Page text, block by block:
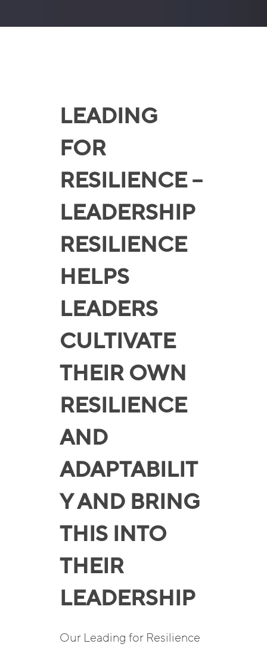
LEADING
FOR
RESILIENCE –
LEADERSHIP
RESILIENCE
HELPS
LEADERS
CULTIVATE
THEIR OWN
RESILIENCE
AND
ADAPTABILIT
Y AND BRING
THIS INTO
THEIR
LEADERSHIP
Our Leading for Resilience